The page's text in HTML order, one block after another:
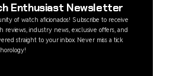
Enthusiast Newsletter
of watch aficionados! Subscribe to receive
reviews, industry news, exclusive offers, and
straight to your inbox. Never miss a tick